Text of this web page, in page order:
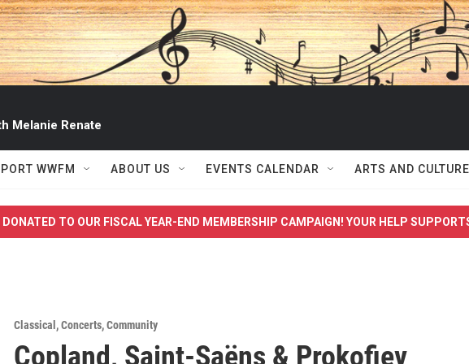
Melanie Renate
WWFM ABOUT US EVENTS CALENDAR ARTS AND CULTURE
DONATED TO OUR FISCAL YEAR-END MEMBERSHIP CAMPAIGN! YOUR HELP
Classical ,Concerts,Community
Copland, Saint-Saëns & Prokofiev